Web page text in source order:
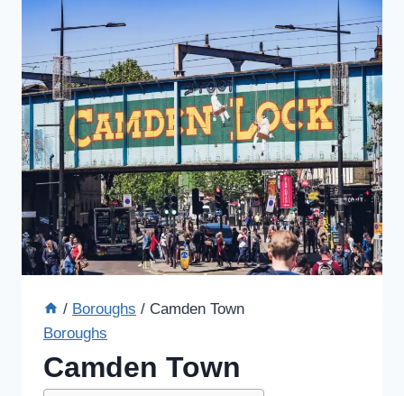
/ Boroughs / Camden Town
Boroughs
Camden Town